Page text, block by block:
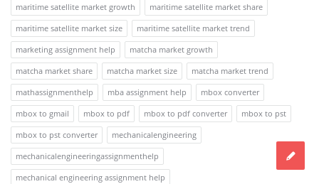
maritime satellite market growth
maritime satellite market share
maritime satellite market size
maritime satellite market trend
marketing assignment help
matcha market growth
matcha market share
matcha market size
matcha market trend
mathassignmenthelp
mba assignment help
mbox converter
mbox to gmail
mbox to pdf mbox to pdf converter
mbox to pst
mbox to pst converter
mechanicalengineering
mechanicalengineeringassignmenthelp
mechanical engineering assignment help